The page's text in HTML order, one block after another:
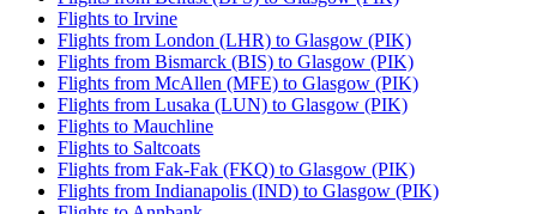
Flights to Irvine
Flights from London (LHR) to Glasgow (PIK)
Flights from Bismarck (BIS) to Glasgow (PIK)
Flights from McAllen (MFE) to Glasgow (PIK)
Flights from Lusaka (LUN) to Glasgow (PIK)
Flights to Mauchline
Flights to Saltcoats
Flights from Fak-Fak (FKQ) to Glasgow (PIK)
Flights from Indianapolis (IND) to Glasgow (PIK)